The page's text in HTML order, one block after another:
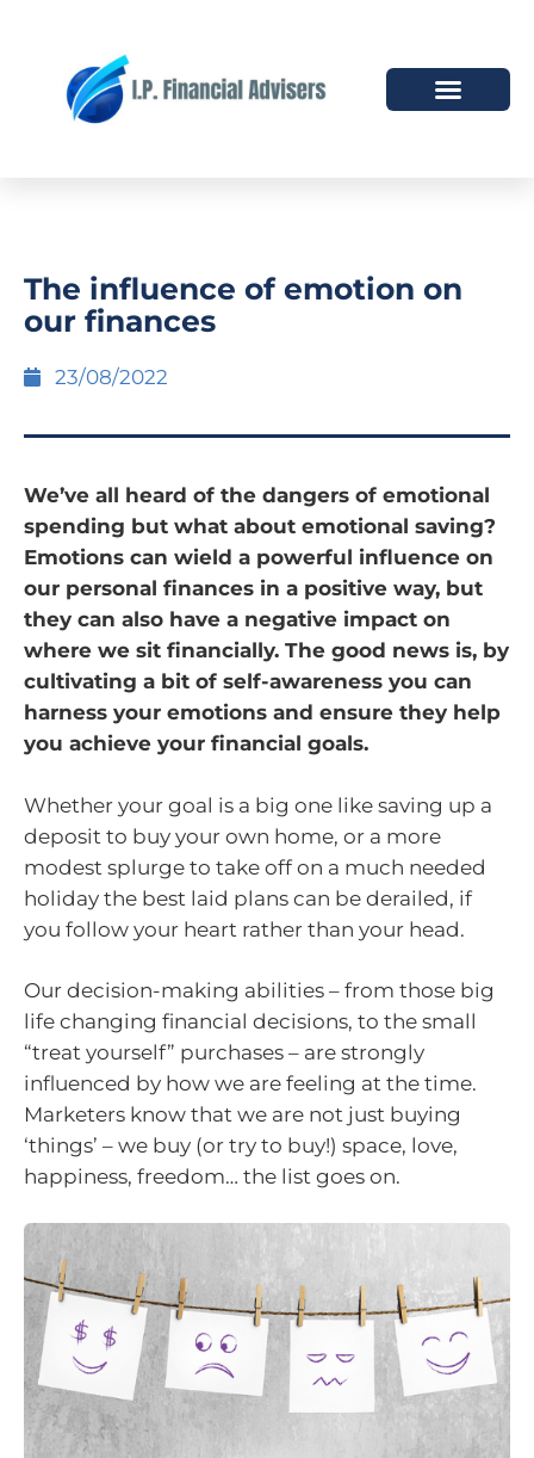
The influence of emotion on
our finances
23/08/2022
We’ve all heard of the dangers of emotional
spending but what about emotional saving?
Emotions can wield a powerful influence on
our personal finances in a positive way, but
they can also have a negative impact on
where we sit financially. The good news is, by
cultivating a bit of self-awareness you can
harness your emotions and ensure they help
you achieve your financial goals.
Whether your goal is a big one like saving up a
deposit to buy your own home, or a more
modest splurge to take off on a much needed
holiday the best laid plans can be derailed, if
you follow your heart rather than your head.
Our decision-making abilities – from those big
life changing financial decisions, to the small
“treat yourself” purchases – are strongly
influenced by how we are feeling at the time.
Marketers know that we are not just buying
‘things’ – we buy (or try to buy!) space, love,
happiness, freedom… the list goes on.